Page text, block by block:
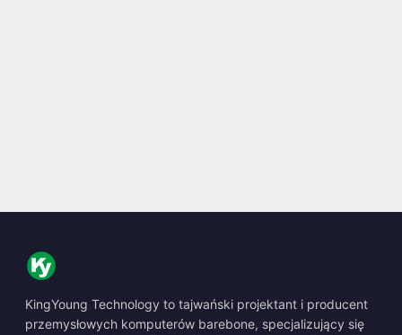
KingYoung Technology to tajwański projektant i producent
przemysłowych komputerów barebone, specjalizujący się